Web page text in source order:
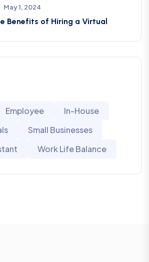
May 1, 2024
Benefits of Hiring a Virtual
Employee
In-House
Small Businesses
Work Life Balance